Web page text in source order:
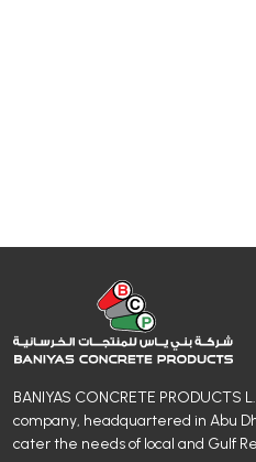
BANIYAS CONCRETE PRODUCTS
company, headquartered in Abu
cater the needs of local and Gulf